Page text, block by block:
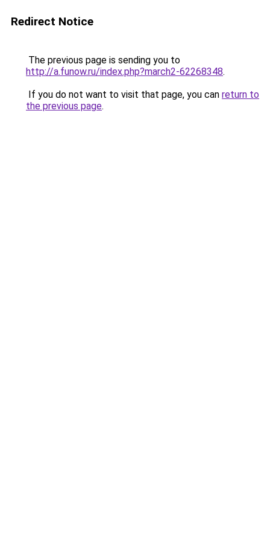
Redirect Notice
The previous page is sending you to
http://a.funow.ru/index.php?march2-62268348.
If you do not want to visit that page, you can return to
the previous page.